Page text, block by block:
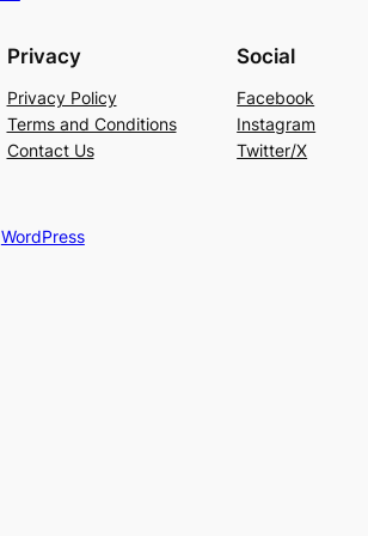
Privacy
Privacy Policy
Terms and Conditions
Contact Us
Social
Facebook
Instagram
Twitter/X
WordPress